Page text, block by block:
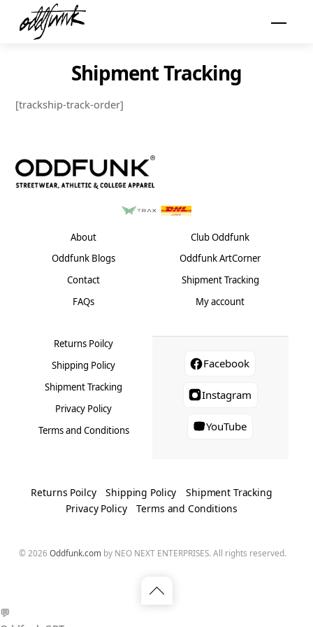
content
Menu
Shipment Tracking
[trackship-track-order]
About
Oddfunk Blogs
Contact
FAQs
Club Oddfunk
Oddfunk ArtCorner
Shipment Tracking
My account
Returns Poilcy
Shipping Policy
Shipment Tracking
Privacy Policy
Terms and Conditions
Facebook
Instagram
YouTube
Returns Poilcy Shipping Policy
Shipment Tracking
Privacy Policy
Terms and Conditions
Back
© 2026 Oddfunk.com by NEO NEXT ENTERPRISES. All rights reserved.
💬